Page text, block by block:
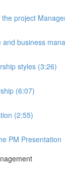
project
and business
styles (3:26)
(6:07)
(2:55)
PM Presentation